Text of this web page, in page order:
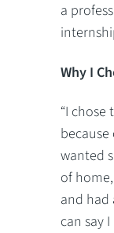
a
Why I
“I chose
because
wanted
of
and had
can say